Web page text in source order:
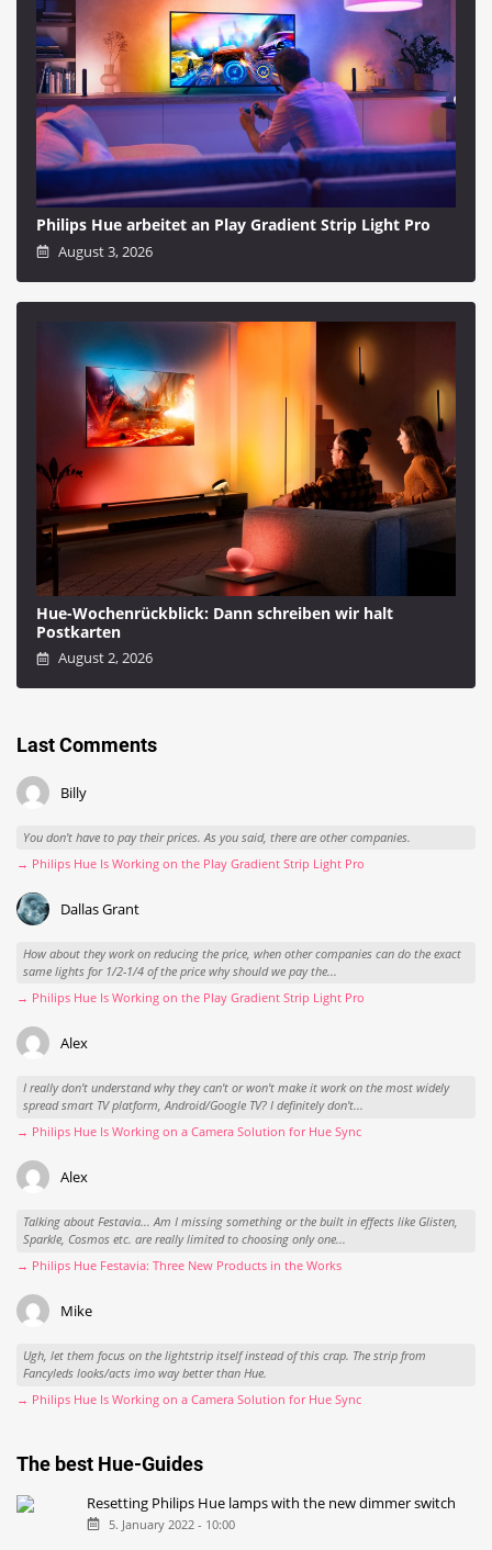
Philips Hue arbeitet an Play Gradient Strip Light Pro
August 3, 2026
Hue-Wochenrückblick: Dann schreiben wir halt
Postkarten
August 2, 2026
Last Comments
Billy
You don't have to pay their prices. As you said, there are other companies.
→ Philips Hue Is Working on the Play Gradient Strip Light Pro
Dallas Grant
How about they work on reducing the price, when other companies can do the exact
same lights for 1/2-1/4 of the price why should we pay the...
→ Philips Hue Is Working on the Play Gradient Strip Light Pro
Alex
I really don't understand why they can't or won't make it work on the most widely
spread smart TV platform, Android/Google TV? I definitely don't...
→ Philips Hue Is Working on a Camera Solution for Hue Sync
Alex
Talking about Festavia... Am I missing something or the built in effects like Glisten,
Sparkle, Cosmos etc. are really limited to choosing only one...
→ Philips Hue Festavia: Three New Products in the Works
Mike
Ugh, let them focus on the lightstrip itself instead of this crap. The strip from
Fancyleds looks/acts imo way better than Hue.
→ Philips Hue Is Working on a Camera Solution for Hue Sync
The best Hue-Guides
Resetting Philips Hue lamps with the new dimmer switch
5. January 2022 - 10:00